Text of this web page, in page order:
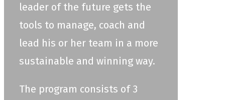
leader of the future gets the
tools to manage, coach and
lead his or her team in a more
sustainable and winning way.
The program consists of 3